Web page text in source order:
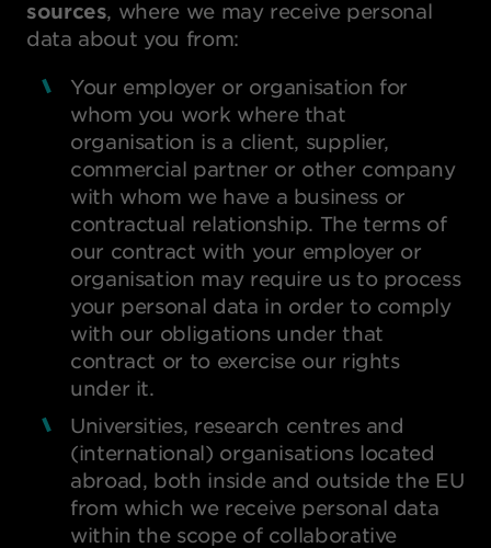
sources, where we may receive personal
data about you from:
Your employer or organisation for
whom you work where that
organisation is a client, supplier,
commercial partner or other company
with whom we have a business or
contractual relationship. The terms of
our contract with your employer or
organisation may require us to process
your personal data in order to comply
with our obligations under that
contract or to exercise our rights
under it.
Universities, research centres and
(international) organisations located
abroad, both inside and outside the EU
from which we receive personal data
within the scope of collaborative